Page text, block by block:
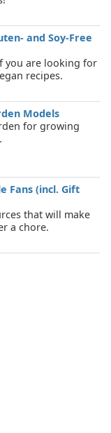
and Soy-Free
you are looking for
recipes.
Models
for growing
Fans (incl. Gift
that will make
a chore.